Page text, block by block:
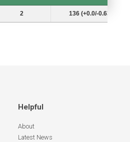
Groove Depth (d) Groove Dia. (Dg and Tol.)
2 136 (+0.0/-0.63)
Helpful
About
Latest News